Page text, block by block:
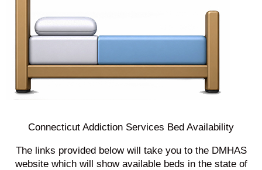
Connecticut Addiction Services Bed Availability
The links provided below will take you to the DMHAS
website which will show available beds in the state of